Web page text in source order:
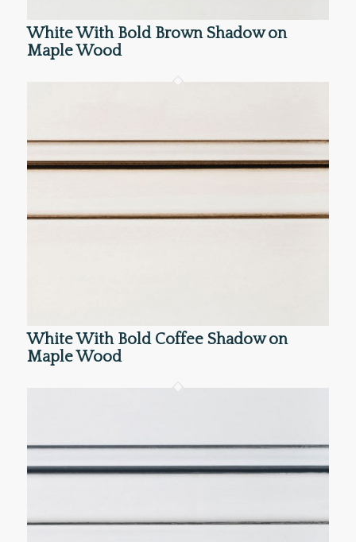
White With Bold Brown Shadow on
Maple Wood
White With Bold Coffee Shadow on
Maple Wood